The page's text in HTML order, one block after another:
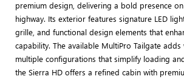
premium design, delivering a bold presence
highway. Its exterior features signature LED
grille, and functional design elements that
capability. The available MultiPro Tailgate adds
multiple configurations that simplify loading
the Sierra HD offers a refined cabin with